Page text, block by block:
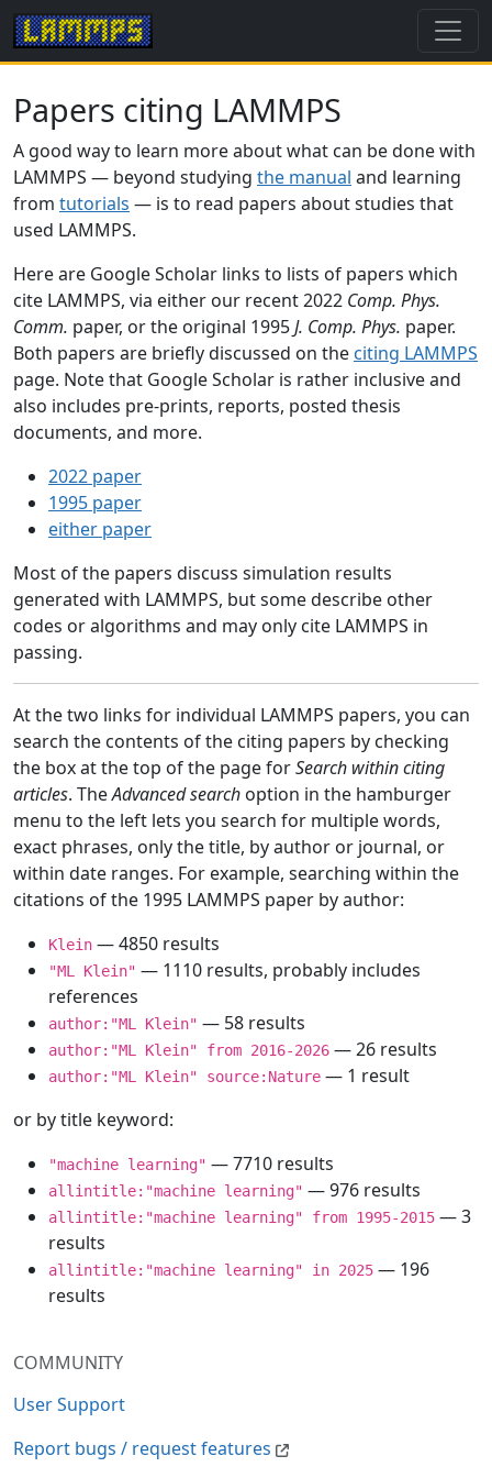
COMMUNITY
User Support
Report bugs / request features
Papers citing LAMMPS
A good way to learn more about what can be done with
LAMMPS — beyond studying the manual and learning
from tutorials — is to read papers about studies that
used LAMMPS.
Here are Google Scholar links to lists of papers which
cite LAMMPS, via either our recent 2022 Comp. Phys.
Comm. paper, or the original 1995J. Comp. Phys. paper.
Both papers are briefly discussed on the citing LAMMPS
page. Note that Google Scholar is rather inclusive and
also includes pre-prints, reports, posted thesis
documents, and more.
2022 paper
1995 paper
either paper
Most of the papers discuss simulation results
generated with LAMMPS, but some describe other
codes or algorithms and may only cite LAMMPS in
passing.
At the two links for individual LAMMPS papers, you can
search the contents of the citing papers by checking
the box at the top of the page forSearch within citing
articles. TheAdvanced search option in the hamburger
menu to the left lets you search for multiple words,
exact phrases, only the title, by author or journal, or
within date ranges. For example, searching within the
citations of the 1995 LAMMPS paper by author:
Klein — 4850 results
"ML Klein" — 1110 results, probably includes
references
author:"ML Klein" — 58 results
author:"ML Klein" from 2016-2026 — 26 results
author:"ML Klein" source:Nature — 1 result
or by title keyword:
"machine learning" — 7710 results
allintitle:"machine learning" — 976 results
allintitle:"machine learning" from 1995-2015 — 3
results
allintitle:"machine learning" in 2025 — 196
results